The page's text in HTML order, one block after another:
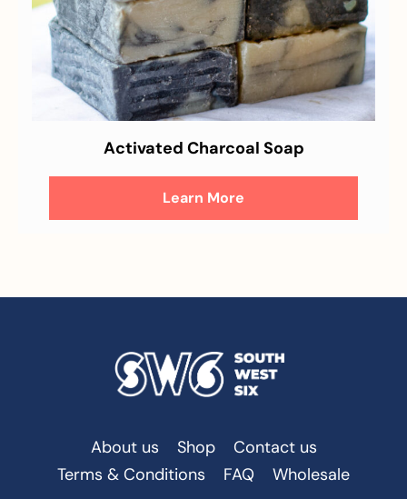
Activated Charcoal Soap
Learn More
About us Shop
Contact us
Terms & Conditions
FAQ Wholesale